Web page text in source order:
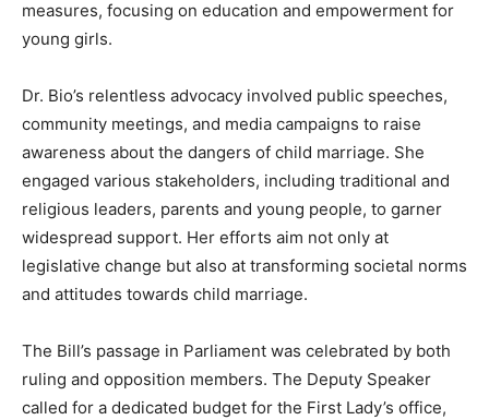
measures, focusing on education and empowerment for
young girls.
Dr. Bio’s relentless advocacy involved public speeches,
community meetings, and media campaigns to raise
awareness about the dangers of child marriage. She
engaged various stakeholders, including traditional and
religious leaders, parents and young people, to garner
widespread support. Her efforts aim not only at
legislative change but also at transforming societal norms
and attitudes towards child marriage.
The Bill’s passage in Parliament was celebrated by both
ruling and opposition members. The Deputy Speaker
called for a dedicated budget for the First Lady’s office,